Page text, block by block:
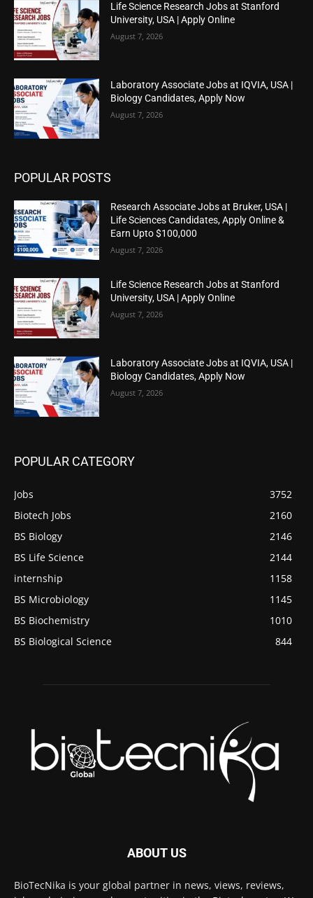
Life Science Research Jobs at Stanford
University, USA | Apply Online
August 7, 2026
Laboratory Associate Jobs at IQVIA, USA |
Biology Candidates, Apply Now
August 7, 2026
POPULAR POSTS
Research Associate Jobs at Bruker, USA |
Life Sciences Candidates, Apply Online &
Earn Upto $100,000
August 7, 2026
Life Science Research Jobs at Stanford
University, USA | Apply Online
August 7, 2026
Laboratory Associate Jobs at IQVIA, USA |
Biology Candidates, Apply Now
August 7, 2026
POPULAR CATEGORY
Jobs
3752
Biotech Jobs
2160
BS Biology
2146
BS Life Science
2144
internship
1158
BS Microbiology
1145
BS Biochemistry
1010
BS Biological Science
844
ABOUT US
BioTecNika is your global partner in news, views, reviews,